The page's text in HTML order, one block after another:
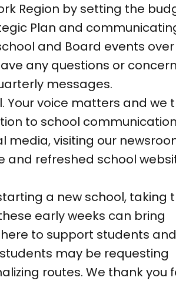
Region by setting the
Plan and
and Board events
any questions or
messages.
Your voice matters and we
to school
media, visiting our
and refreshed school
a new school, taking
early weeks can bring
to support students and
may be requesting
routes. We thank you